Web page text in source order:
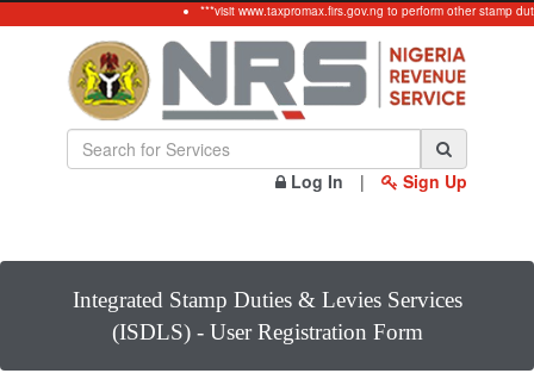
***visit www.taxpromax.firs.gov.ng to perform other stamp duty
Log In | Sign Up
Integrated Stamp Duties & Levies Services
(ISDLS) - User Registration Form